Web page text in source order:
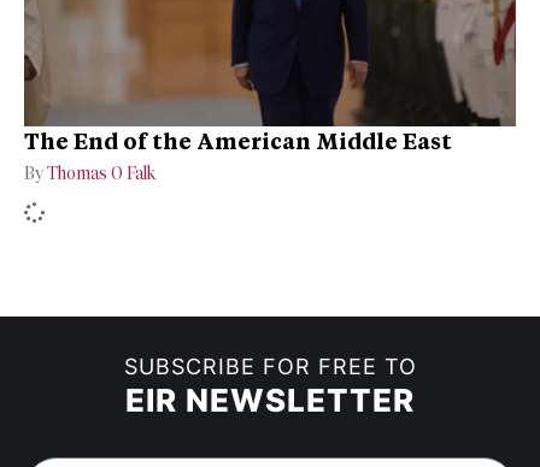
The End of the American Middle East
ByThomas O Falk
SUBSCRIBE FOR FREE TO
EIR NEWSLETTER